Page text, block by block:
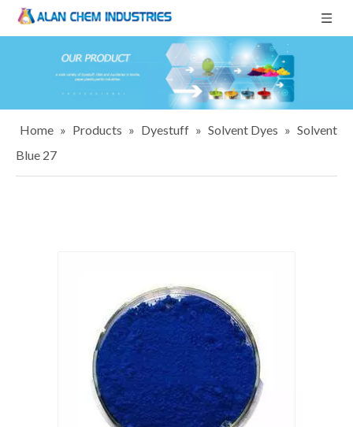
Home » Products » Dyestuff » Solvent Dyes » Solvent
Blue 27